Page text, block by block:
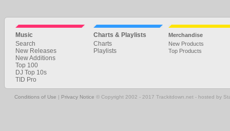
Music
Search
New Releases
New Additions
Top 100
DJ Top 10s
TID Pro
Charts & Playlists
Charts
Playlists
Merchandise
New Products
Top Products
Conditions of Use | Privacy Notice © Copyright 2002 - 2017 Trackitdown.net - hosted by